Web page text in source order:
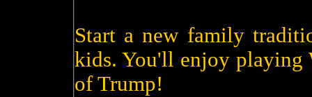
Start a new family
kids. You'll enjoy playing
of Trump!